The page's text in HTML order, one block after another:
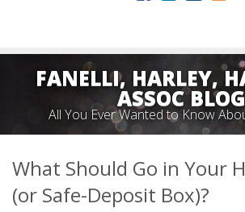
FANELLI, HARLEY,
ASSOC BLOG
All You Ever Wanted to Know
What Should Go in Your
(or Safe-Deposit Box)?